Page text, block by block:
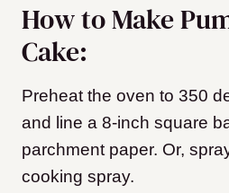
How to Make
Cake:
Preheat the oven to 350
and line a 8-inch square
parchment paper. Or,
cooking spray.